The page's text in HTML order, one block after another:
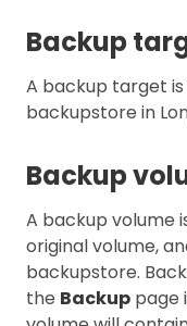
Backup
A backup target
backupstore in
Backup
A backup volume
original volume,
backupstore.
the Backup page